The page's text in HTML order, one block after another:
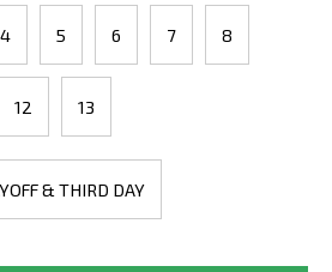
4 5 6 7 8
12 13
& THIRD DAY